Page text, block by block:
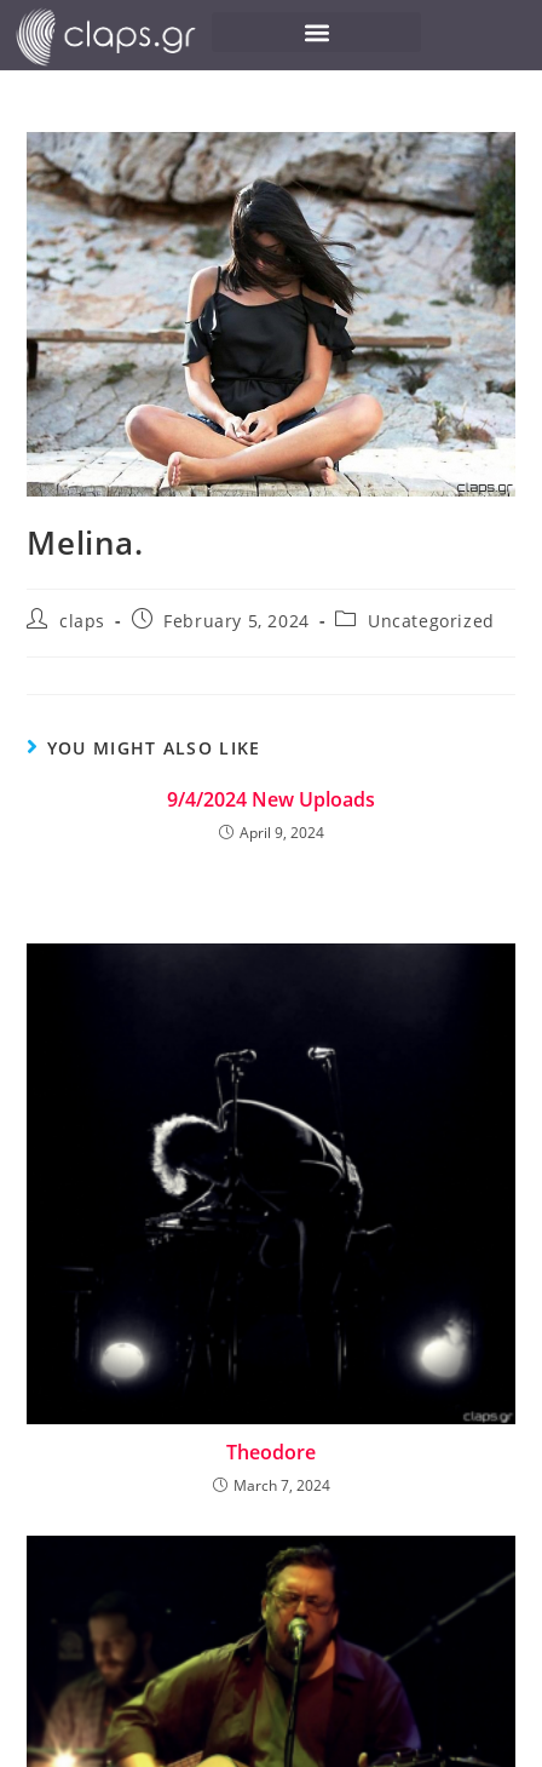
Melina.
claps February 5, 2024 Uncategorized
YOU MIGHT ALSO LIKE
9/4/2024 New Uploads
April 9, 2024
Theodore
March 7, 2024